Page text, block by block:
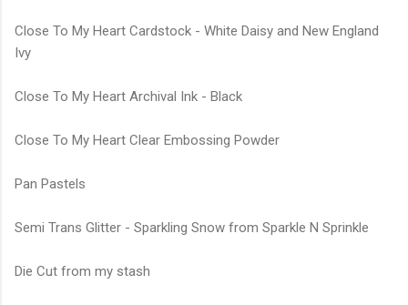
Close To My Heart Cardstock - White Daisy and New England
Ivy
Close To My Heart Archival Ink - Black
Close To My Heart Clear Embossing Powder
Pan Pastels
Semi Trans Glitter - Sparkling Snow from Sparkle N Sprinkle
Die Cut from my stash